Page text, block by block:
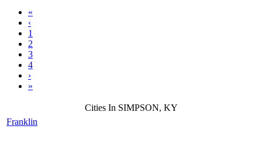
«
‹
1
2
3
4
›
»
Cities In SIMPSON, KY
Franklin